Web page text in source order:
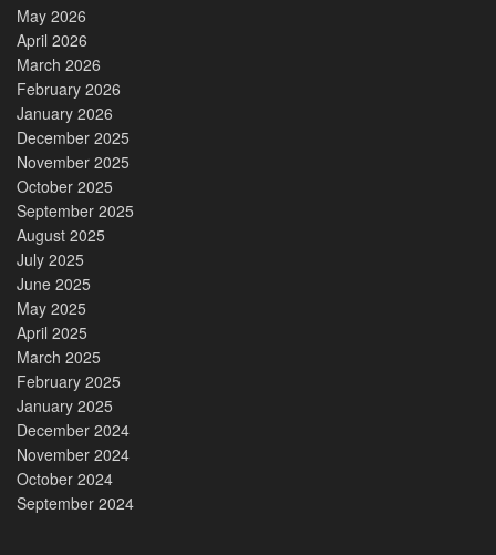
May 2026
April 2026
March 2026
February 2026
January 2026
December 2025
November 2025
October 2025
September 2025
August 2025
July 2025
June 2025
May 2025
April 2025
March 2025
February 2025
January 2025
December 2024
November 2024
October 2024
September 2024